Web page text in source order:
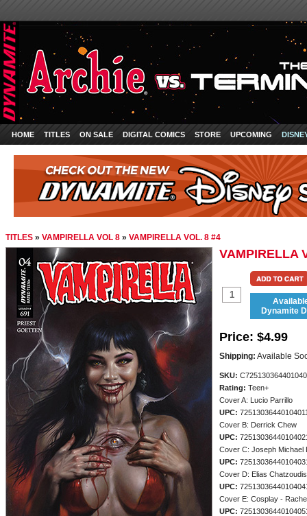
HOME TITLES ON SALE DIGITAL COMICS STORE UPCOMING
TITLES » VAMPIRELLA VOL 8 » VAMPIRELLA VOL. 8 #4
VAMPIRELLA
Dynamite
Price: $4.99
Shipping: Available
SKU:
Rating: Teen+
Cover A: Lucio Parrillo
UPC:
Cover B: Derrick Chew
UPC:
Cover C: Joseph Michael
UPC:
Cover D: Elias Chatzoudis
UPC:
Cover E: Cosplay -
UPC: